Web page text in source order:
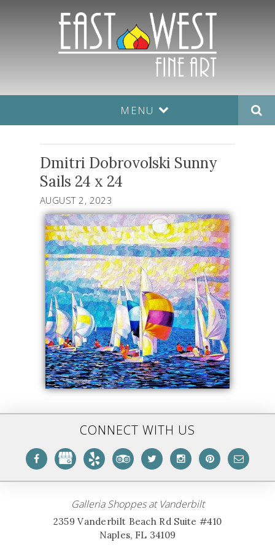
MENU
Dmitri Dobrovolski Sunny
Sails 24 x 24
AUGUST 2, 2023
CONNECT WITH US
Galleria Shoppes at Vanderbilt
2359 Vanderbilt Beach Rd Suite #410
Naples, FL 34109